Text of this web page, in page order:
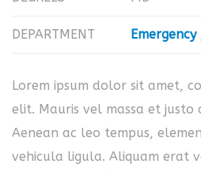
DEPARTMENT Emergency
Lorem ipsum dolor sit amet,
elit. Mauris vel massa et justo
Aenean ac leo tempus,
vehicula ligula. Aliquam erat